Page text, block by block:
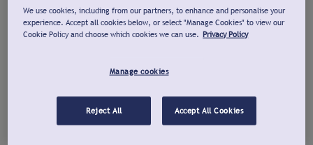
We use cookies, including from our partners, to enhance and personalise your
experience. Accept all cookies below, or select "Manage Cookies" to view our
Cookie Policy and choose which cookies we can use. Privacy Policy
Manage cookies
Reject All Accept All Cookies